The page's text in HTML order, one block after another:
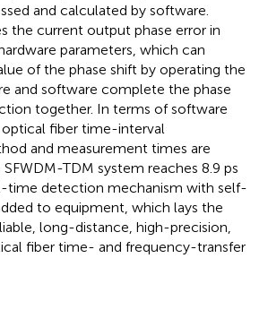
and calculated by software.
the current output phase error in
parameters, which can
of the phase shift by operating the
and software complete the phase
together. In terms of software
fiber time-interval
and measurement times are
TDM system reaches 8.9 ps
time detection mechanism with self-
to equipment, which lays the
long-distance, high-precision,
fiber time- and frequency-transfer